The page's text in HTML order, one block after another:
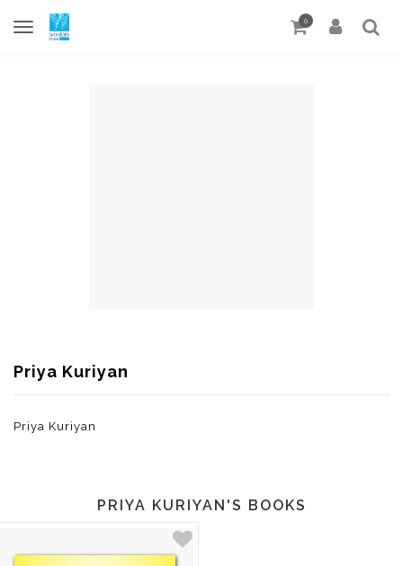
0
Priya Kuriyan
Priya Kuriyan
PRIYA KURIYAN'S BOOKS